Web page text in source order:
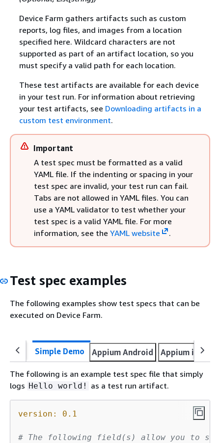
Device Farm gathers artifacts such as custom
reports, log files, and images from a location
specified here. Wildcard characters are not
supported as part of an artifact location, so you
must specify a valid path for each location.
These test artifacts are available for each device
in your test run. For information about retrieving
your test artifacts, see Downloading artifacts in a
custom test environment.
Important
A test spec must be formatted as a valid
YAML file. If the indenting or spacing in your
test spec are invalid, your test run can fail.
Tabs are not allowed in YAML files. You can
use a YAML validator to test whether your
test spec is a valid YAML file. For more
information, see the YAML website .
Test spec examples
The following examples show test specs that can be
executed on Device Farm.
Simple Demo Appium Android Appium iOS
The following is an example test spec file that simply
logs Hello world! as a test run artifact.
version: 0.1
# The following field(s) allow you to